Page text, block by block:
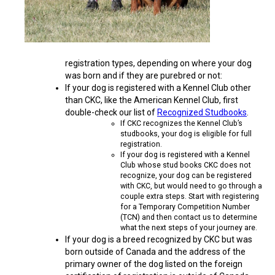
Norwegian Buhund
Old English Sheepdog
Polish Lowland Sheepdog
Portuguese Sheepdog
Spanish Water Dog
Ibizan Hound
Irish Wolfhound
Norrbottenspets
Norwegian Elkhound
Petit Basset Griffon Vendeen
Pharaoh Hound
Tibetan Terrier
Xoloitzcuintli (Miniature)
Xoloitzcuintli (Standard)
Setter (Irish)
Spaniel (American Cocker)
Spaniel (American Water)
Spaniel (Blue Picardy)
Spaniel (English Cocker)
Spaniel (English Springer)
Norwich Terrier
Parson Russell Terrier
Rat Terrier
Russell Terrier
Skye Terrier
Poodle (Toy)
Pug
Russkiy Toy
Silky Terrier
Yorkshire Terrier
Greater Swiss Mountain Dog
Greenland Dog
Karelian Bear Dog
Top Dogs
registration types, depending on where your dog
was born and if they are purebred or not:
If your dog is registered with a Kennel Club other
than CKC, like the American Kennel Club, first
double-check our list of Recognized Studbooks
If CKC recognizes the Kennel Club’s
studbooks, your dog is eligible for full
registration.
If your dog is registered with a Kennel
Club whose stud books CKC does not
recognize, your dog can be registered
with CKC, but would need to go through a
couple extra steps. Start with registering
for a Temporary Competition Number
(TCN) and then contact us to determine
what the next steps of your journey are.
If your dog is a breed recognized by CKC but was
born outside of Canada and the address of the
primary owner of the dog listed on the foreign